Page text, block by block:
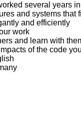
several years
and systems that
and efficiently
work
and learn with
of the code